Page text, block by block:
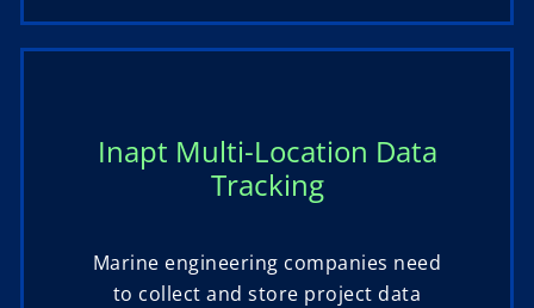
Inapt Multi-Location Data
Tracking
Marine engineering companies need
to collect and store project data